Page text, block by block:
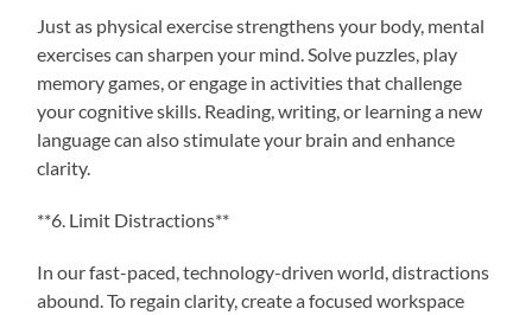
Just as physical exercise strengthens your body, mental
exercises can sharpen your mind. Solve puzzles, play
memory games, or engage in activities that challenge
your cognitive skills. Reading, writing, or learning a new
language can also stimulate your brain and enhance
clarity.
**6. Limit Distractions**
In our fast-paced, technology-driven world, distractions
abound. To regain clarity, create a focused workspace